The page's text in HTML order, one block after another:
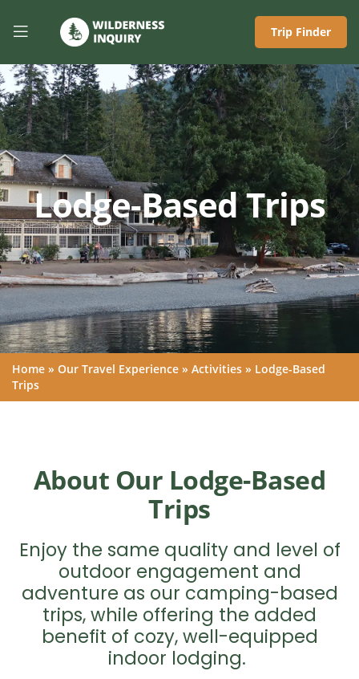
Trip Finder
Lodge-Based Trips
Home » Our Travel Experience » Activities » Lodge-Based
Trips
About Our Lodge-Based
Trips
Enjoy the same quality and level of
outdoor engagement and
adventure as our camping-based
trips, while offering the added
benefit of cozy, well-equipped
indoor lodging.